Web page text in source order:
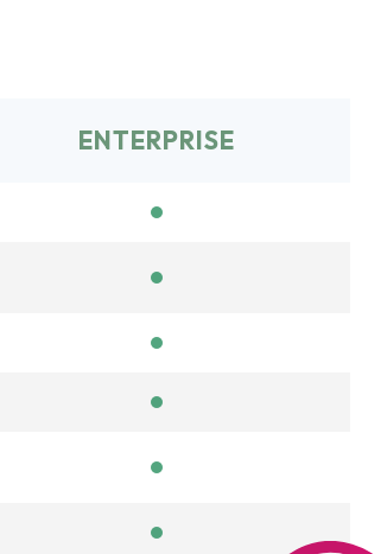
ENTERPRISE